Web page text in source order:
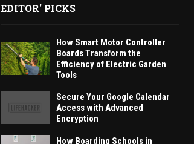
EDITOR' PICKS
How Smart Motor Controller
Boards Transform the
Efficiency of Electric Garden
Tools
Secure Your Google Calendar
Access with Advanced
Encryption
How Boarding Schools in